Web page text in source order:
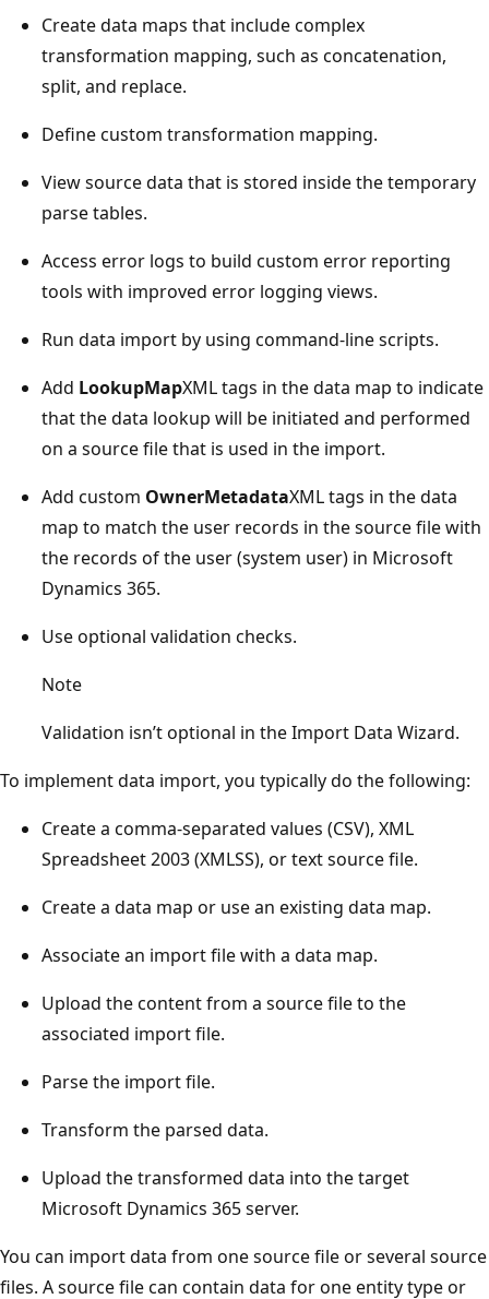
Create data maps that include complex
transformation mapping, such as concatenation,
split, and replace.
Define custom transformation mapping.
View source data that is stored inside the temporary
parse tables.
Access error logs to build custom error reporting
tools with improved error logging views.
Run data import by using command-line scripts.
Add LookupMapXML tags in the data map to indicate
that the data lookup will be initiated and performed
on a source file that is used in the import.
Add custom OwnerMetadataXML tags in the data
map to match the user records in the source file with
the records of the user (system user) in Microsoft
Dynamics 365.
Use optional validation checks.
Note
Validation isn’t optional in the Import Data Wizard.
To implement data import, you typically do the following:
Create a comma-separated values (CSV), XML
Spreadsheet 2003 (XMLSS), or text source file.
Create a data map or use an existing data map.
Associate an import file with a data map.
Upload the content from a source file to the
associated import file.
Parse the import file.
Transform the parsed data.
Upload the transformed data into the target
Microsoft Dynamics 365 server.
You can import data from one source file or several source
files. A source file can contain data for one entity type or